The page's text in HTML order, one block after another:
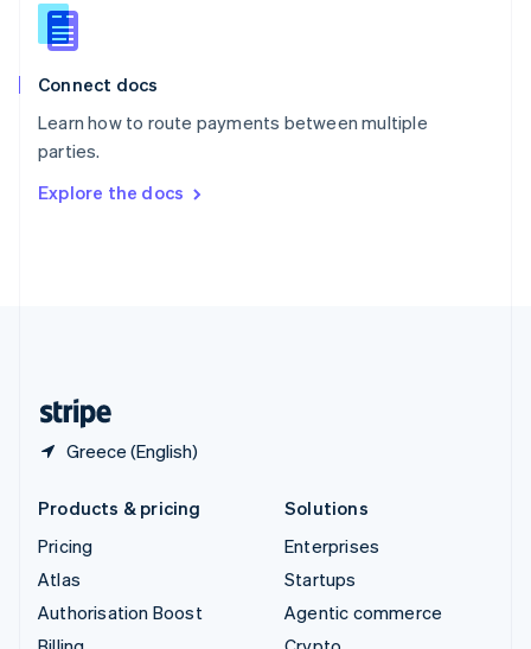
Connect docs
Learn how to route payments between multiple
parties.
Explore the docs
Greece (English)
English
Slovenia
Spain
Sweden
Svenska
DeutschFrançais Italiano
Products & pricing
Pricing
Atlas
Authorisation Boost
Solutions
Enterprises
Startups
Agentic commerce